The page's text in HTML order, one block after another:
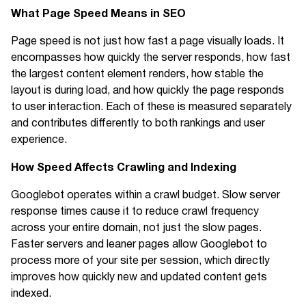
What Page Speed Means in SEO
Page speed is not just how fast a page visually loads. It
encompasses how quickly the server responds, how fast
the largest content element renders, how stable the
layout is during load, and how quickly the page responds
to user interaction. Each of these is measured separately
and contributes differently to both rankings and user
experience.
How Speed Affects Crawling and Indexing
Googlebot operates within a crawl budget. Slow server
response times cause it to reduce crawl frequency
across your entire domain, not just the slow pages.
Faster servers and leaner pages allow Googlebot to
process more of your site per session, which directly
improves how quickly new and updated content gets
indexed.